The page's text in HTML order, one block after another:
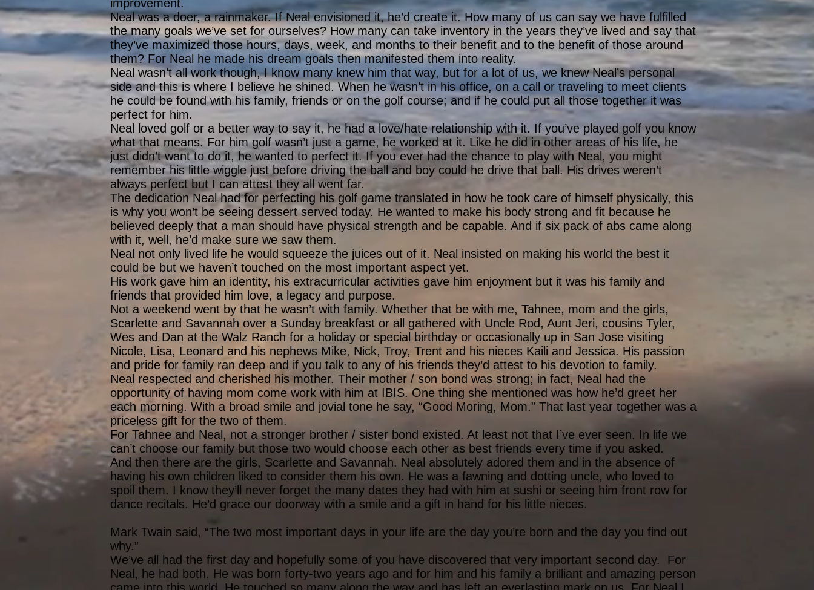
improvement.
Neal was a doer, a rainmaker. If Neal envisioned it, he’d create it. How many of us can say we have fulfilled
the many goals we’ve set for ourselves? How many can take inventory in the years they’ve lived and say that
they’ve maximized those hours, days, week, and months to their benefit and to the benefit of those around
them? For Neal he made his dream goals then manifested them into reality.
Neal wasn’t all work though, I know many knew him that way, but for a lot of us, we knew Neal’s personal
side and this is where I believe he shined. When he wasn’t in his office, on a call or traveling to meet clients
he could be found with his family, friends or on the golf course; and if he could put all those together it was
perfect for him.
Neal loved golf or a better way to say it, he had a love/hate relationship with it. If you’ve played golf you know
what that means. For him golf wasn’t just a game, he worked at it. Like he did in other areas of his life, he
just didn’t want to do it, he wanted to perfect it. If you ever had the chance to play with Neal, you might
remember his little wiggle just before driving the ball and boy could he drive that ball. His drives weren’t
always perfect but I can attest they all went far.
The dedication Neal had for perfecting his golf game translated in how he took care of himself physically, this
is why you won’t be seeing dessert served today. He wanted to make his body strong and fit because he
believed deeply that a man should have physical strength and be capable. And if six pack of abs came along
with it, well, he’d make sure we saw them.
Neal not only lived life he would squeeze the juices out of it. Neal insisted on making his world the best it
could be but we haven’t touched on the most important aspect yet.
His work gave him an identity, his extracurricular activities gave him enjoyment but it was his family and
friends that provided him love, a legacy and purpose.
Not a weekend went by that he wasn’t with family. Whether that be with me, Tahnee, mom and the girls,
Scarlette and Savannah over a Sunday breakfast or all gathered with Uncle Rod, Aunt Jeri, cousins Tyler,
Wes and Dan at the Walz Ranch for a holiday or special birthday or occasionally up in San Jose visiting
Nicole, Lisa, Leonard and his nephews Mike, Nick, Troy, Trent and his nieces Kaili and Jessica. His passion
and pride for family ran deep and if you talk to any of his friends they’d attest to his devotion to family.
Neal respected and cherished his mother. Their mother / son bond was strong; in fact, Neal had the
opportunity of having mom come work with him at IBIS. One thing she mentioned was how he’d greet her
each morning. With a broad smile and jovial tone he say, “Good Moring, Mom.” That last year together was a
priceless gift for the two of them.
For Tahnee and Neal, not a stronger brother / sister bond existed. At least not that I’ve ever seen. In life we
can’t choose our family but those two would choose each other as best friends every time if you asked.
And then there are the girls, Scarlette and Savannah. Neal absolutely adored them and in the absence of
having his own children liked to consider them his own. He was a fawning and dotting uncle, who loved to
spoil them. I know they’ll never forget the many dates they had with him at sushi or seeing him front row for
dance recitals. He’d grace our doorway with a smile and a gift in hand for his little nieces.
Mark Twain said, “The two most important days in your life are the day you’re born and the day you find out
why.”
We’ve all had the first day and hopefully some of you have discovered that very important second day. For
Neal, he had both. He was born forty-two years ago and for him and his family a brilliant and amazing person